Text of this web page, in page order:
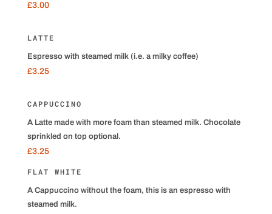
£3.00
LATTE
Espresso with steamed milk (i.e. a milky coffee)
£3.25
CAPPUCCINO
A Latte made with more foam than steamed milk. Chocolate
sprinkled on top optional.
£3.25
FLAT WHITE
A Cappuccino without the foam, this is an espresso with
steamed milk.